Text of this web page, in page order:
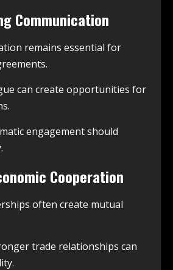
Communication
remains essential for
can create opportunities for
engagement should
Cooperation
often create mutual
trade relationships can